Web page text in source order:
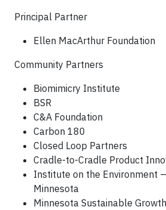
Principal Partner
Ellen MacArthur Foundation
Community Partners
Biomimicry Institute
BSR
C&A Foundation
Carbon 180
Closed Loop Partners
Cradle-to-Cradle Product
Institute on the Environment
Minnesota
Minnesota Sustainable